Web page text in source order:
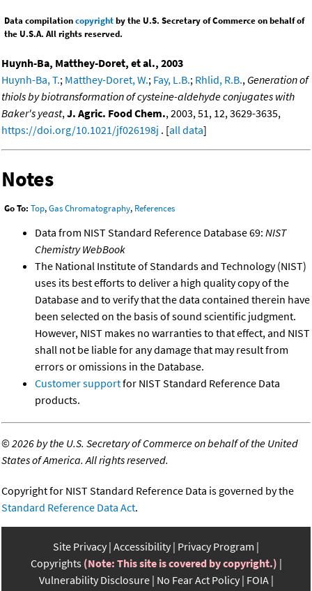
Data compilationcopyrightby the U.S. Secretary of Commerce on behalf of
the U.S.A. All rights reserved.
Huynh-Ba, Matthey-Doret, et al., 2003
Huynh-Ba, T.; Matthey-Doret, W.; Fay, L.B.; Rhlid, R.B., Generation of
thiols by biotransformation of cysteine-aldehyde conjugates with
Baker's yeast, J. Agric. Food Chem., 2003, 51, 12, 3629-3635,
https://doi.org/10.1021/jf026198j . [all data]
Notes
Go To: Top,Gas Chromatography, References
Data from NIST Standard Reference Database 69: NIST
Chemistry WebBook
The National Institute of Standards and Technology (NIST)
uses its best efforts to deliver a high quality copy of the
Database and to verify that the data contained therein have
been selected on the basis of sound scientific judgment.
However, NIST makes no warranties to that effect, and NIST
shall not be liable for any damage that may result from
errors or omissions in the Database.
Customer supportfor NIST Standard Reference Data
products.
©2026 by the U.S. Secretary of Commerce on behalf of the United
States of America. All rights reserved.
Copyright for NIST Standard Reference Data is governed by the
Standard Reference Data Act.
Site Privacy Accessibility Privacy Program
Copyrights (Note: This site is covered by copyright.)
Vulnerability Disclosure No Fear Act Policy FOIA